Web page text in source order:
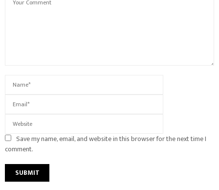
Save my name, email, and website in this browser for the next time I
comment.